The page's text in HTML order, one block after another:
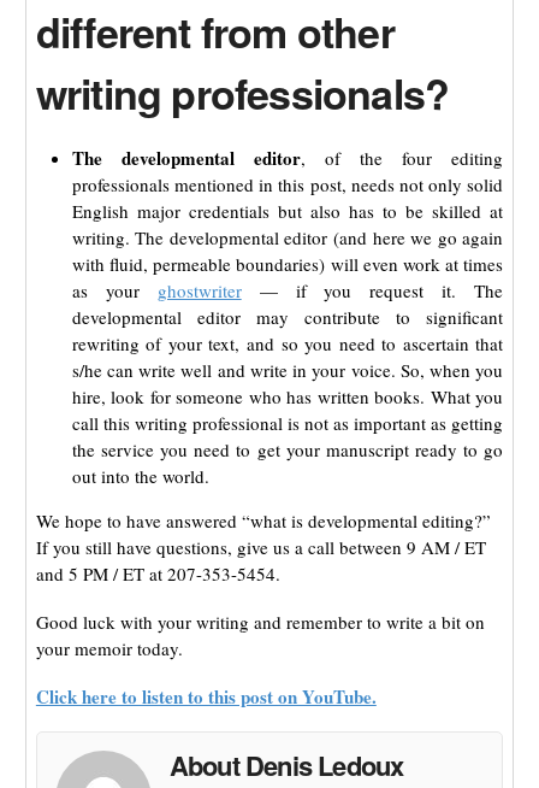
different from other
writing professionals?
The developmental editor, of the four editing
professionals mentioned in this post, needs not only solid
English major credentials but also has to be skilled at
writing. The developmental editor (and here we go again
with fluid, permeable boundaries) will even work at times
as your ghostwriter— if you request it. The
developmental editor may contribute to significant
rewriting of your text, and so you need to ascertain that
s/he can write well and write in your voice. So, when you
hire, look for someone who has written books. What you
call this writing professional is not as important as getting
the service you need to get your manuscript ready to go
out into the world.
We hope to have answered “what is developmental editing?”
If you still have questions, give us a call between 9 AM / ET
and 5 PM / ET at 207-353-5454.
Good luck with your writing and remember to write a bit on
your memoir today.
Click here to listen to this post on YouTube.
About Denis Ledoux